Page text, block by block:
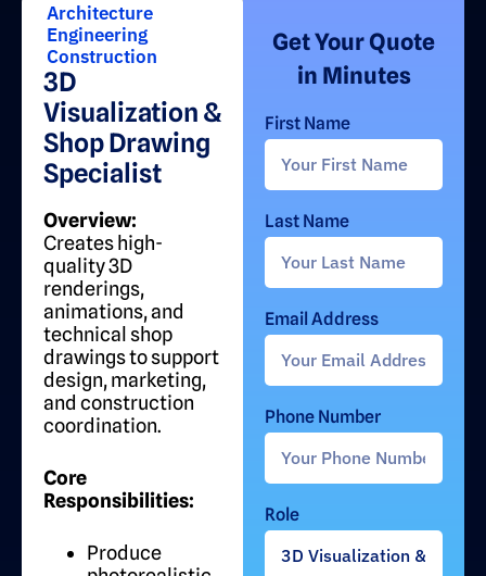
Architecture
Engineering
Construction
3D
Visualization &
Shop Drawing
Specialist
Overview:
Creates high-
quality 3D
renderings,
animations, and
technical shop
drawings to support
design, marketing,
and construction
coordination.
Core
Responsibilities:
Produce
Get Your Quote
in Minutes
First Name
Last Name
Email Address
Phone Number
Role